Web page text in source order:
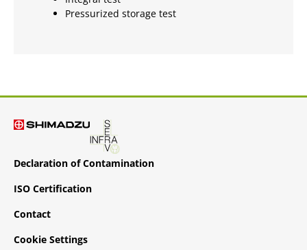
Pressurized storage test
Declaration of Contamination
ISO Certification
Contact
Cookie Settings